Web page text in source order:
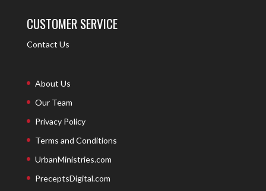
CUSTOMER SERVICE
Contact Us
About Us
Our Team
Privacy Policy
Terms and Conditions
UrbanMinistries.com
PreceptsDigital.com